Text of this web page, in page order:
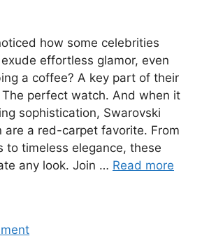
how some celebrities
effortless glamor, even
a coffee? A key part of their
perfect watch. And when it
sophistication, Swarovski
are a red-carpet favorite. From
to timeless elegance, these
any look. Join … Read more